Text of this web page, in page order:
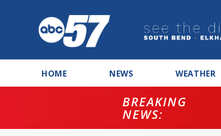
HOME NEWS WEATHER
BREAKING
NEWS: